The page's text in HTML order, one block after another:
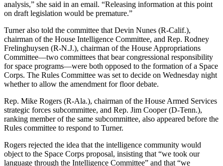
analysis,” she said in an email. “Releasing information at this point
on draft legislation would be premature.”
Turner also told the committee that Devin Nunes (R-Calif.),
chairman of the House Intelligence Committee, and Rep. Rodney
Frelinghuysen (R-N.J.), chairman of the House Appropriations
Committee—two committees that bear congressional responsibility
for space programs—were both opposed to the formation of a Space
Corps. The Rules Committee was set to decide on Wednesday night
whether to allow the amendment for floor debate.
Rep. Mike Rogers (R-Ala.), chairman of the House Armed Services
strategic forces subcommittee, and Rep. Jim Cooper (D-Tenn.),
ranking member of the same subcommittee, also appeared before the
Rules committee to respond to Turner.
Rogers rejected the idea that the intelligence community would
object to the Space Corps proposal, insisting that “we took our
language through the Intelligence Committee” and that “we